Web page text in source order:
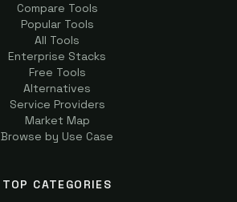
Compare Tools
Popular Tools
All Tools
Enterprise Stacks
Free Tools
Alternatives
Service Providers
Market Map
Browse by Use Case
TOP CATEGORIES